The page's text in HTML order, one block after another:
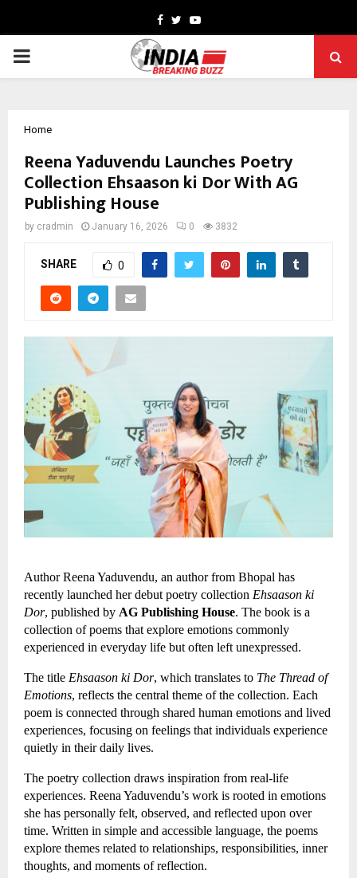
Facebook
TwitterYoutube
PRIMARY
Home
Reena Yaduvendu Launches Poetry
Collection Ehsaason ki Dor With AG
Publishing House
by cradmin January 16, 2026 0 3832
SHARE 0
Author Reena Yaduvendu, an author from Bhopal has
recently launched her debut poetry collection Ehsaason ki
Dor, published by AG Publishing House. The book is a
collection of poems that explore emotions commonly
experienced in everyday life but often left unexpressed.
The title Ehsaason ki Dor, which translates to The Thread of
Emotions, reflects the central theme of the collection. Each
poem is connected through shared human emotions and lived
experiences, focusing on feelings that individuals experience
quietly in their daily lives.
The poetry collection draws inspiration from real-life
experiences. Reena Yaduvendu’s work is rooted in emotions
she has personally felt, observed, and reflected upon over
time. Written in simple and accessible language, the poems
explore themes related to relationships, responsibilities, inner
thoughts, and moments of reflection.